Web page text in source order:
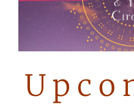
U p c o